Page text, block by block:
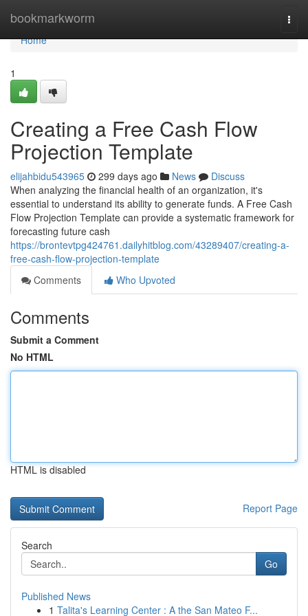
bookmarkworm
Home
Home
1
Creating a Free Cash Flow
Projection Template
elijahbidu543965 299 days ago News
Discuss
When analyzing the financial health of an organization, it's
essential to understand its ability to generate funds. A Free Cash
Flow Projection Template can provide a systematic framework for
forecasting future cash
https://brontevtpg424761.dailyhitblog.com/43289407/creating-a-
free-cash-flow-projection-template
Comments
Who Upvoted
Comments
Submit a Comment
No HTML
HTML is disabled
Report Page
Search
Go
Published News
1 Talita's Learning Center : A the San Mateo F...